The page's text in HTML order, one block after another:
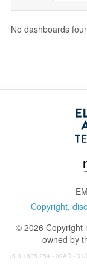
No dashboards
Copyright,
© 2026 Copyright
owned by
v5:3:1835:254 - 09AD -